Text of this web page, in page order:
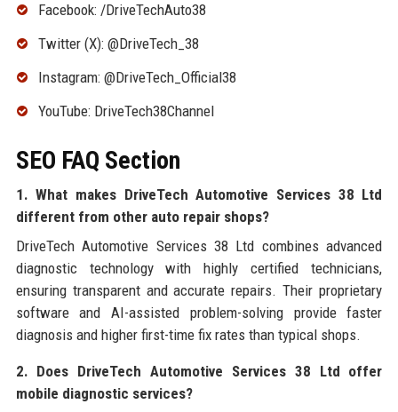
Facebook: /DriveTechAuto38
Twitter (X): @DriveTech_38
Instagram: @DriveTech_Official38
YouTube: DriveTech38Channel
SEO FAQ Section
1. What makes DriveTech Automotive Services 38 Ltd
different from other auto repair shops?
DriveTech Automotive Services 38 Ltd combines advanced
diagnostic technology with highly certified technicians,
ensuring transparent and accurate repairs. Their proprietary
software and AI-assisted problem-solving provide faster
diagnosis and higher first-time fix rates than typical shops.
2. Does DriveTech Automotive Services 38 Ltd offer
mobile diagnostic services?